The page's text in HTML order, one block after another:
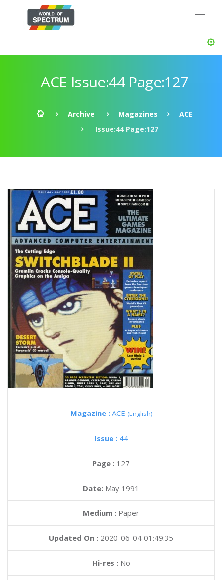
ACE Issue:44 Page:127
Archive Magazines
ACE
Issue:44 Page:127
Magazine : ACE (English)
Issue : 44
Page : 127
Date: May 1991
Medium : Paper
Updated On : 2020-06-04 01:49:35
Hi-res :No